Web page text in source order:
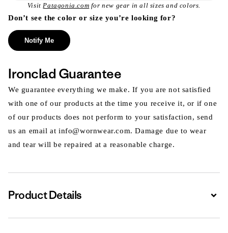
VisitPatagonia.com for new gear in all sizes and colors.
Don’t see the color or size you’re looking for?
Notify Me
Ironclad Guarantee
We guarantee everything we make. If you are not satisfied
with one of our products at the time you receive it, or if one
of our products does not perform to your satisfaction, send
us an email at info@wornwear.com. Damage due to wear
and tear will be repaired at a reasonable charge.
Product Details